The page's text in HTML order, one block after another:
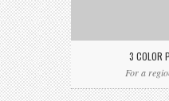
3 COLOR
For a